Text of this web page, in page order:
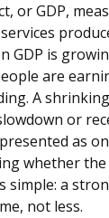
or GDP,
GDP is
are
A
or
as
whether the
simple: a
not less.